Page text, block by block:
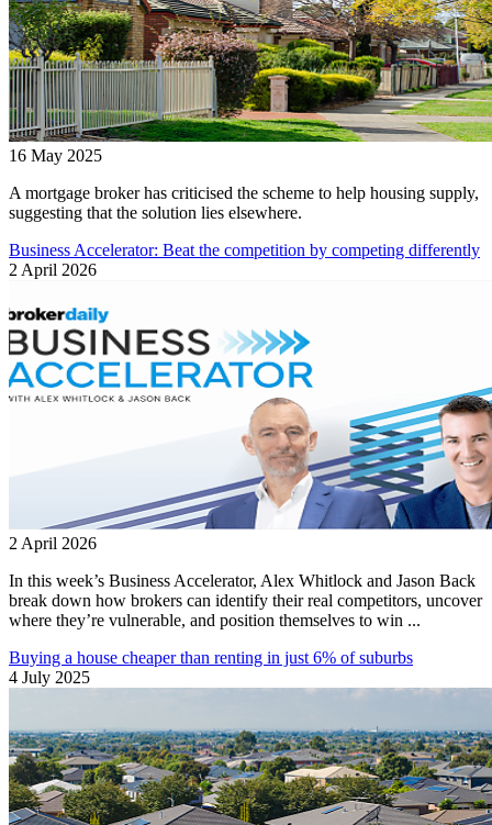
16 May 2025
A mortgage broker has criticised the scheme to help housing supply,
suggesting that the solution lies elsewhere.
Business Accelerator: Beat the competition by competing differently
2 April 2026
2 April 2026
In this week’s Business Accelerator, Alex Whitlock and Jason Back
break down how brokers can identify their real competitors, uncover
where they’re vulnerable, and position themselves to win ...
Buying a house cheaper than renting in just 6% of suburbs
4 July 2025